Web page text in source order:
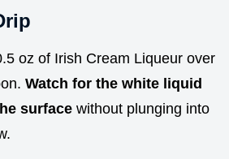
oz of Irish Cream Liqueur over
Watch for the white liquid
surface without plunging into